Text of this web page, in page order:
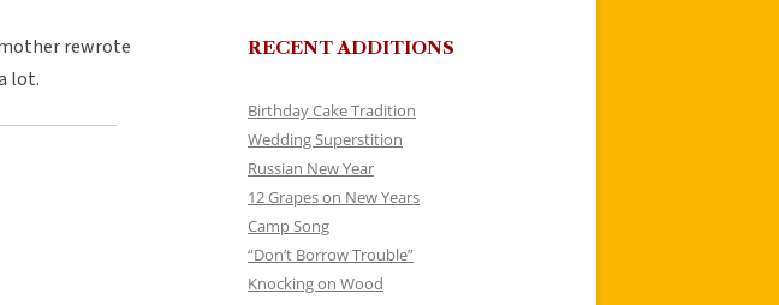
rewrote
lot.
RECENT ADDITIONS
Birthday Cake Tradition
Wedding Superstition
Russian New Year
12 Grapes on New Years
Camp Song
“Don’t Borrow Trouble”
Knocking on Wood